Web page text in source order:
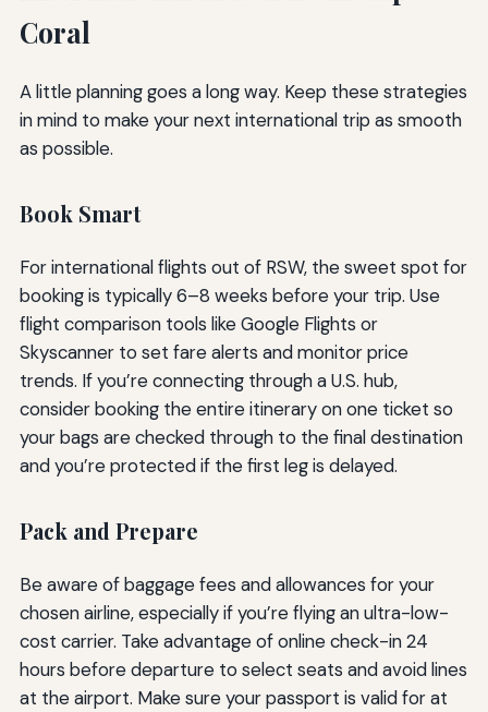
Coral
A little planning goes a long way. Keep these strategies
in mind to make your next international trip as smooth
as possible.
Book Smart
For international flights out of RSW, the sweet spot for
booking is typically 6–8 weeks before your trip. Use
flight comparison tools like Google Flights or
Skyscanner to set fare alerts and monitor price
trends. If you’re connecting through a U.S. hub,
consider booking the entire itinerary on one ticket so
your bags are checked through to the final destination
and you’re protected if the first leg is delayed.
Pack and Prepare
Be aware of baggage fees and allowances for your
chosen airline, especially if you’re flying an ultra-low-
cost carrier. Take advantage of online check-in 24
hours before departure to select seats and avoid lines
at the airport. Make sure your passport is valid for at